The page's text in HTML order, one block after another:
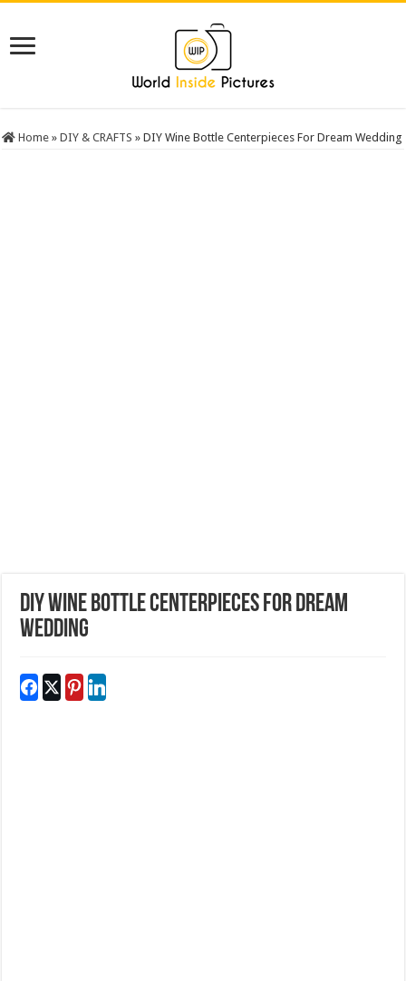
Home » DIY & CRAFTS » DIY Wine Bottle Centerpieces For Dream Wedding
DIY Wine Bottle Centerpieces For Dream
Wedding